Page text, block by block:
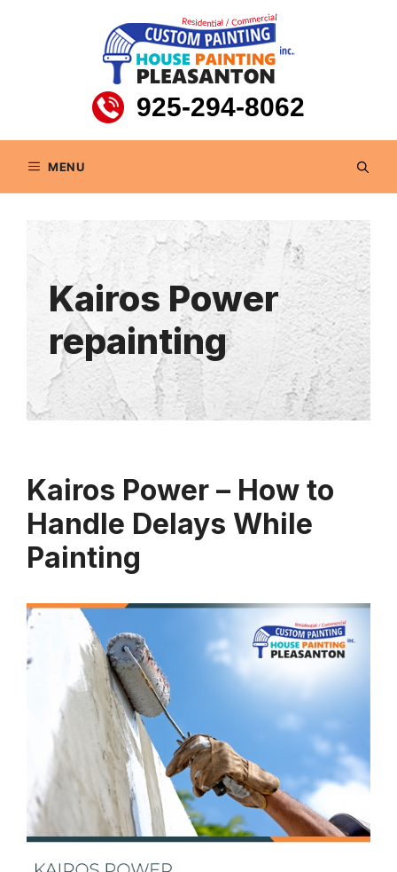
925-294-8062
MENU
Kairos Power
repainting
Kairos Power – How to
Handle Delays While
Painting